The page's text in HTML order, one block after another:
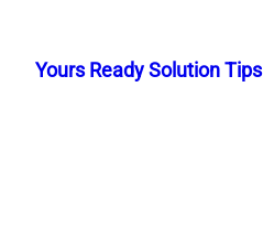
content
Yours Ready Solution Tips